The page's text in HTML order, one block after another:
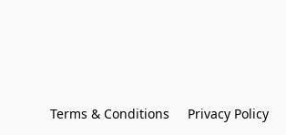
Terms & Conditions Privacy Policy